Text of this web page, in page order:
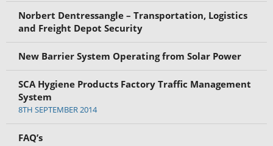
Norbert Dentressangle – Transportation, Logistics
and Freight Depot Security
New Barrier System Operating from Solar Power
SCA Hygiene Products Factory Traffic Management
System
8TH SEPTEMBER 2014
FAQ’s